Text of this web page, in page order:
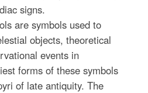
signs.
are symbols used to
objects, theoretical
events in
forms of these symbols
of late antiquity. The